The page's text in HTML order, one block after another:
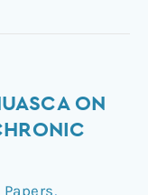
ON
Papers,